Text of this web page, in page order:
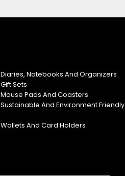
Diaries, Notebooks And Organizers
Gift Sets
Mouse Pads And Coasters
Sustainable And Environment Friendly
Wallets And Card Holders